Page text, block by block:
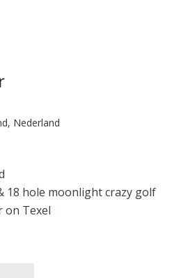
Nederland
18 hole moonlight crazy golf
on Texel